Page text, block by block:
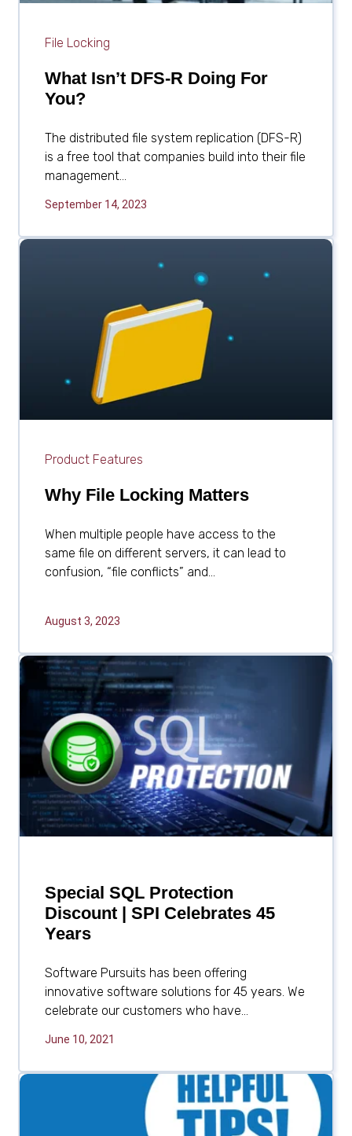
File Locking
What Isn’t DFS-R Doing For
You?
The distributed file system replication (DFS-R)
is a free tool that companies build into their file
management...
September 14, 2023
Product Features
Why File Locking Matters
When multiple people have access to the
same file on different servers, it can lead to
confusion, “file conflicts” and...
August 3, 2023
Special SQL Protection
Discount | SPI Celebrates 45
Years
Software Pursuits has been offering
innovative software solutions for 45 years. We
celebrate our customers who have...
June 10, 2021